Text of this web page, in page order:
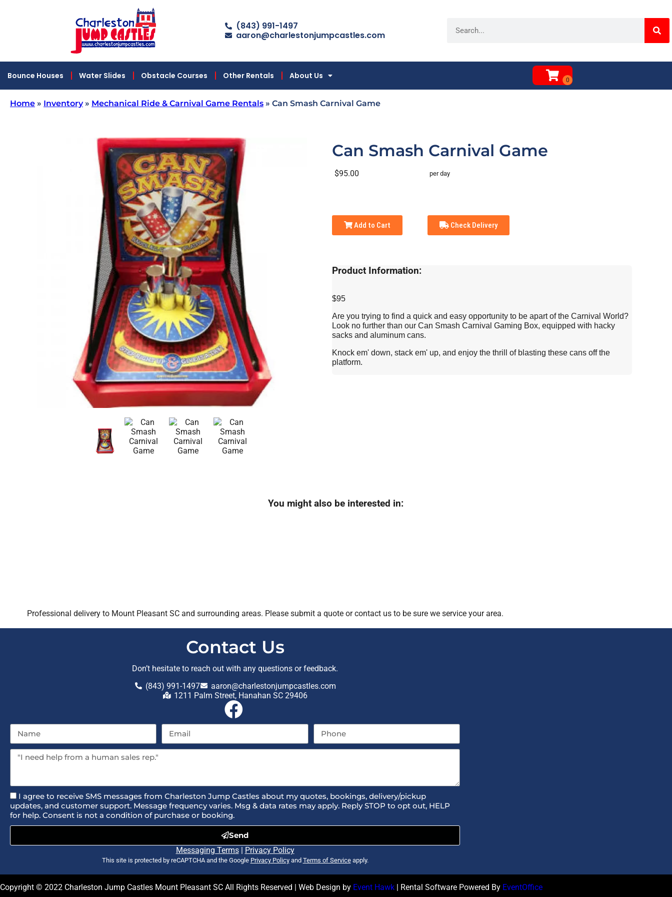
(843) 991-1497
aaron@charlestonjumpcastles.com
Bounce Houses Water Slides Obstacle Courses Other Rentals About Us
Home » Inventory» Mechanical Ride & Carnival Game Rentals » Can Smash Carnival Game
Can Smash Carnival Game
$95.00 per day
Add to Cart Check Delivery
Product Information:
$95
Are you trying to find a quick and easy opportunity to be apart of the Carnival World?
Look no further than our Can Smash Carnival Gaming Box, equipped with hacky
sacks and aluminum cans.
Knock em' down, stack em' up, and enjoy the thrill of blasting these cans off the
platform.
You might also be interested in:
Professional delivery to Mount Pleasant SCand surrounding areas. Please submit a quote or contact us to be sure we service your area.
Contact Us
Don’t hesitate to reach out with any questions or feedback.
(843) 991-1497
aaron@charlestonjumpcastles.com
1211 Palm Street, Hanahan SC 29406
I agree to receive SMS messages from Charleston Jump Castles about my quotes, bookings, delivery/pickup
updates, and customer support. Message frequency varies. Msg & data rates may apply. Reply STOP to opt out, HELP
for help. Consent is not a condition of purchase or booking.
Send
Messaging Terms| Privacy Policy
This site is protected by reCAPTCHA and the Google Privacy Policyand Terms of Serviceapply.
Copyright © 2022 Charleston Jump Castles Mount Pleasant SC All Rights Reserved | Web Design by Event Hawk | Rental Software Powered By EventOffice